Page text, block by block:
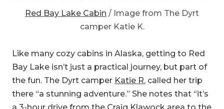
Like many cozy cabins in Alaska, getting to Red
the fun. The Dyrt camper
Katie R.
called her trip
there “a stunning adventure.” She notes that “it’s
a 3-hour drive from the Craig Klawock area to the
trailhead. The trail is almost a full mile in length.
Constructed from yellow cedar, the boardwalk is